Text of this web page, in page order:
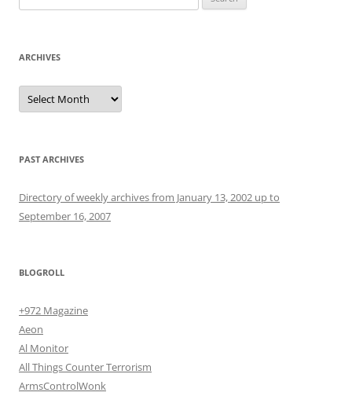
for:
ARCHIVES
Archives
PAST ARCHIVES
Directory of weekly archives from January 13, 2002 up to
September 16, 2007
BLOGROLL
+972 Magazine
Aeon
Al Monitor
All Things Counter Terrorism
ArmsControlWonk